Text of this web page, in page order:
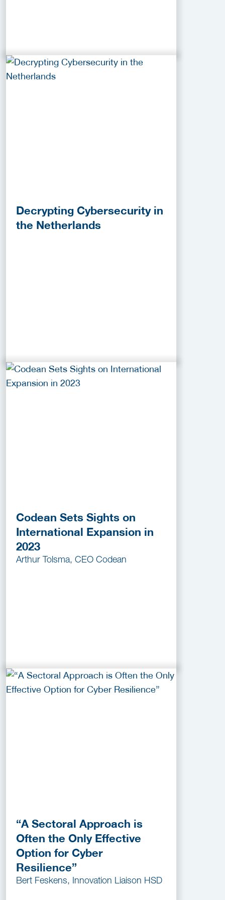
Decrypting Cybersecurity in
the Netherlands
Codean Sets Sights on
International Expansion in
2023
Arthur Tolsma, CEO Codean
“A Sectoral Approach is
Often the Only Effective
Option for Cyber
Resilience”
Bert Feskens, Innovation Liaison HSD